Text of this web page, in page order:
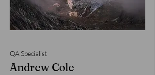
QA Specialist
Andrew Cole